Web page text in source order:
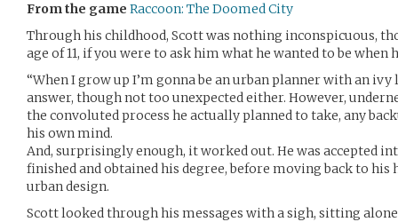
From the game Raccoon: The Doomed City
Through his childhood, Scott was nothing inconspicuous,
age of 11, if you were to ask him what he wanted to be when
“When I grow up I’m gonna be an urban planner with an ivy
answer, though not too unexpected either. However,
the convoluted process he actually planned to take, any
his own mind.
And, surprisingly enough, it worked out. He was accepted
finished and obtained his degree, before moving back to
urban design.
Scott looked through his messages with a sigh, sitting